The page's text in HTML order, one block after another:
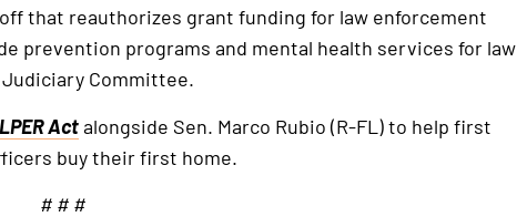
that reauthorizes grant funding for law enforcement
prevention programs and mental health services for law
Committee.
Actalongside Sen. Marco Rubio (R-FL) to help first
buy their first home.
# # #